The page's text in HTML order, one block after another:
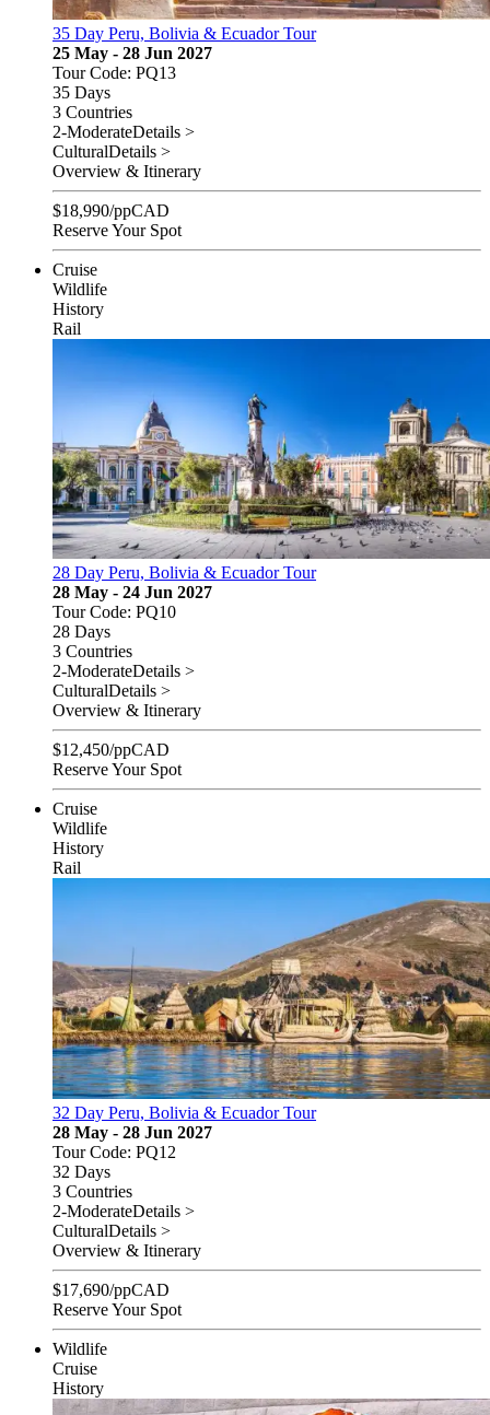
35 Day Peru, Bolivia & Ecuador Tour
25 May - 28 Jun 2027
Tour Code: PQ13
35 Days
3 Countries
2-ModerateDetails >
CulturalDetails >
Overview & Itinerary
$18,990/ppCAD
Reserve Your Spot
Cruise
Wildlife
History
Rail
28 Day Peru, Bolivia & Ecuador Tour
28 May - 24 Jun 2027
Tour Code: PQ10
28 Days
3 Countries
2-ModerateDetails >
CulturalDetails >
Overview & Itinerary
$12,450/ppCAD
Reserve Your Spot
Cruise
Wildlife
History
Rail
32 Day Peru, Bolivia & Ecuador Tour
28 May - 28 Jun 2027
Tour Code: PQ12
32 Days
3 Countries
2-ModerateDetails >
CulturalDetails >
Overview & Itinerary
$17,690/ppCAD
Reserve Your Spot
Wildlife
Cruise
History